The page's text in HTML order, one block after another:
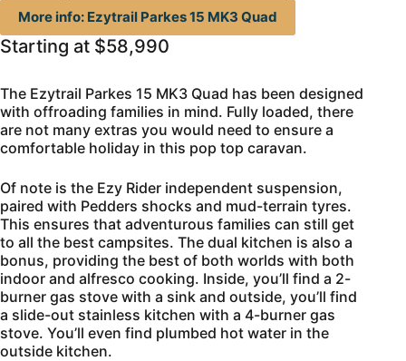
More info: Ezytrail Parkes 15 MK3 Quad
Starting at $58,990
The Ezytrail Parkes 15 MK3 Quad has been designed
with offroading families in mind. Fully loaded, there
are not many extras you would need to ensure a
comfortable holiday in this pop top caravan.
Of note is the Ezy Rider independent suspension,
paired with Pedders shocks and mud-terrain tyres.
This ensures that adventurous families can still get
to all the best campsites. The dual kitchen is also a
bonus, providing the best of both worlds with both
indoor and alfresco cooking. Inside, you’ll find a 2-
burner gas stove with a sink and outside, you’ll find
a slide-out stainless kitchen with a 4-burner gas
stove. You’ll even find plumbed hot water in the
outside kitchen.